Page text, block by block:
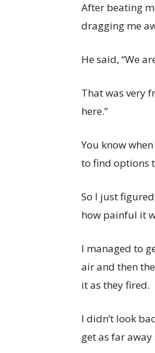
After beating
dragging me
He said, “We
That was very
here.”
You know
to find options
So I just
how painful it
I managed to
air and then
it as they fired.
I didn’t look
get as far